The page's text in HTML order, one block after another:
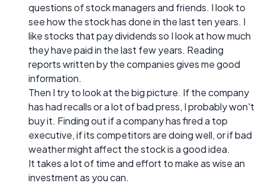
questions of stock managers and friends. I look to
see how the stock has done in the last ten years. I
like stocks that pay dividends so I look at how much
they have paid in the last few years. Reading
reports written by the companies gives me good
information.
Then I try to look at the big picture. If the company
has had recalls or a lot of bad press, I probably won't
buy it. Finding out if a company has fired a top
executive, if its competitors are doing well, or if bad
weather might affect the stock is a good idea.
It takes a lot of time and effort to make as wise an
investment as you can.